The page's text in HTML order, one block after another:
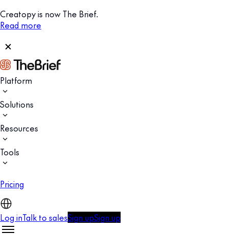
Creatopy is now The Brief.
Read more
Platform
Solutions
Resources
Tools
Pricing
Log inTalk to salesSign upSign up